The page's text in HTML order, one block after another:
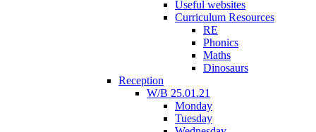
Useful websites
Curriculum Resources
RE
Phonics
Maths
Dinosaurs
Reception
W/B 25.01.21
Monday
Tuesday